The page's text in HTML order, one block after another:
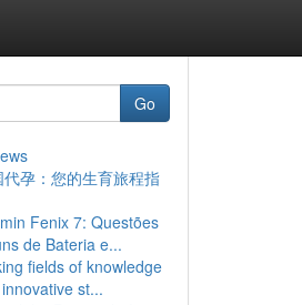
Go
代孕：您的生育旅程指
Fenix 7: Questões
de Bateria e...
fields of knowledge
st...